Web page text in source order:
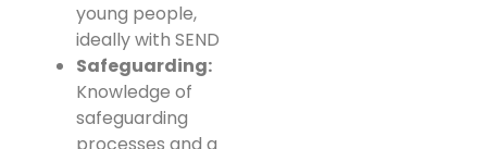
young people,
ideally with SEND
Safeguarding:
Knowledge of
safeguarding